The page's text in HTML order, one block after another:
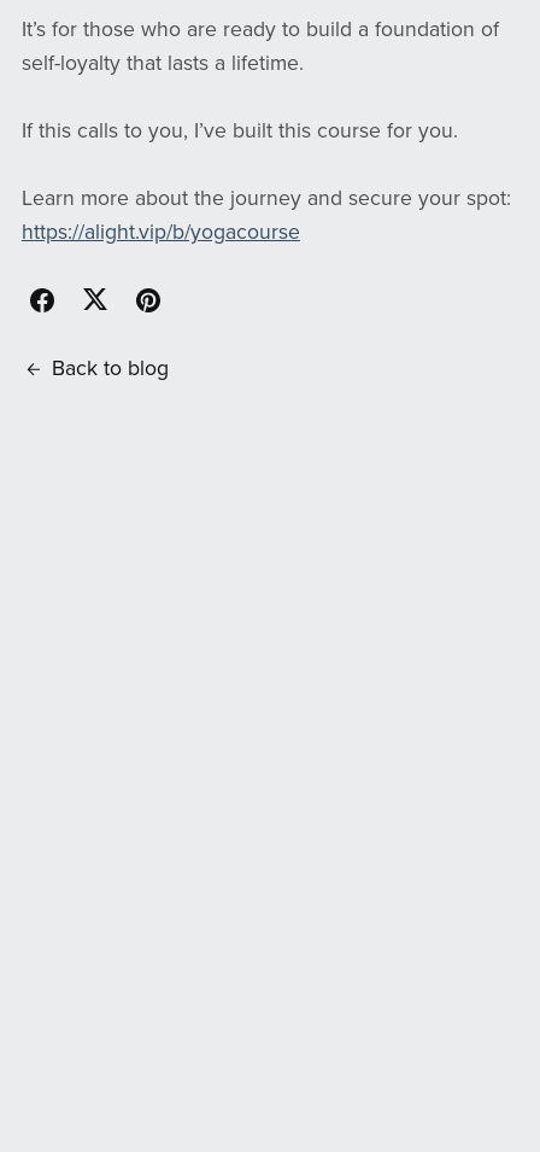
It’s for those who are ready to build a foundation of
self-loyalty that lasts a lifetime.
If this calls to you, I’ve built this course for you.
Learn more about the journey and secure your spot:
https://alight.vip/b/yogacourse
Back to blog